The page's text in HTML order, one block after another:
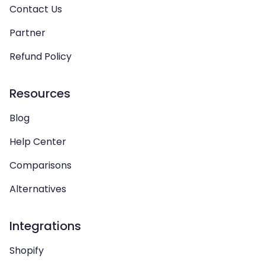
Contact Us
Partner
Refund Policy
Resources
Blog
Help Center
Comparisons
Alternatives
Integrations
Shopify